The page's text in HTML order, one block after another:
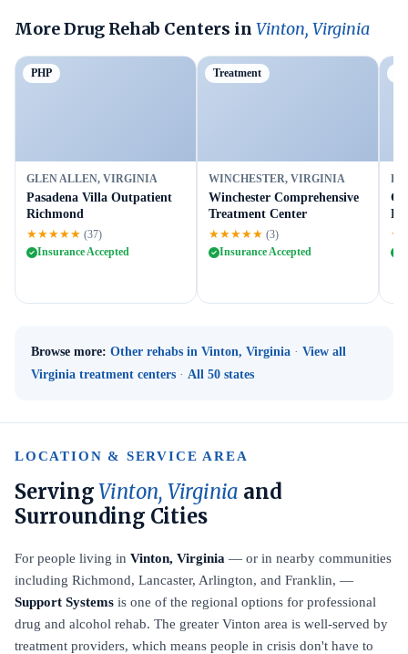
More Drug Rehab Centers in Vinton, Virginia
PHP
GLEN ALLEN, VIRGINIA
Pasadena Villa Outpatient
Richmond
★★★★★ (37)
Insurance Accepted
Treatment
WINCHESTER, VIRGINIA
Winchester Comprehensive
Treatment Center
★★★★★ (3)
Insurance Accepted
Browse more: Other rehabs in Vinton, Virginia · View all
Virginia treatment centers · All 50 states
LOCATION & SERVICE AREA
ServingVinton, Virginia and
Surrounding Cities
For people living in Vinton, Virginia — or in nearby communities
including Richmond, Lancaster, Arlington, and Franklin, —
Support Systems is one of the regional options for professional
drug and alcohol rehab. The greater Vinton area is well-served by
treatment providers, which means people in crisis don't have to